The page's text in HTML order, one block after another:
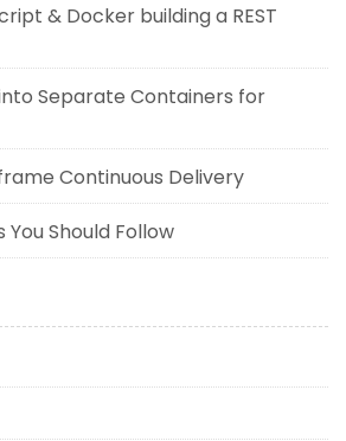
& Docker building a REST
Separate Containers for
Continuous Delivery
You Should Follow